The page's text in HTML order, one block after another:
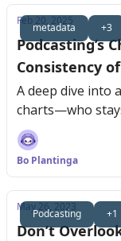
metadata +3
Feb 20, 2025
Podcasting’s
Consistency
A deep dive into
charts—who
why consistency
Bo Plantinga
Podcasting +1
May 26, 2023
Don’t